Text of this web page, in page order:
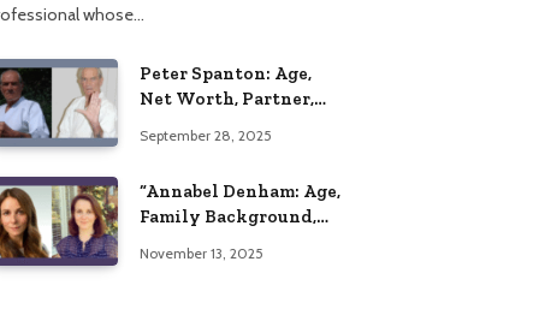
whose…
Peter Spanton: Age,
Net Worth, Partner,
Insights
September 28, 2025
“Annabel Denham: Age,
Family Background,
Education, and Career
November 13, 2025